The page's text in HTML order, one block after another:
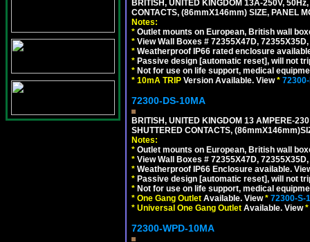
BRITISH, UNITED KINGDOM 13A-250V, 50Hz,
CONTACTS, (86mmX146mm) SIZE, PANEL
Notes:
* Outlet mounts on European, British wall
* View Wall Boxes # 72355X47D,
* Weatherproof IP66 rated enclosure
* Passive design [automatic reset], will not
* Not for use on life support, medical
* 10mA TRIP Version Available. View*
72300-DS-10MA
BRITISH, UNITED KINGDOM 13 AMPERE-
SHUTTERED CONTACTS,
Notes:
* Outlet mounts on European, British wall
* View Wall Boxes # 72355X47D,
* Weatherproof IP66 Enclosure available.
* Passive design [automatic reset], will not
* Not for use on life support, medical
* One Gang Outlet Available. View* 72300-S-
* Universal One Gang Outlet Available. View*
72300-WPD-10MA